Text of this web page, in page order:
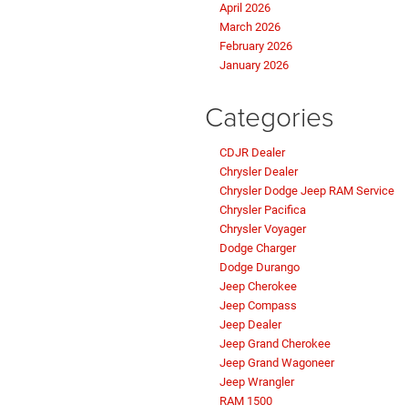
April 2026
March 2026
February 2026
January 2026
Categories
CDJR Dealer
Chrysler Dealer
Chrysler Dodge Jeep RAM Service
Chrysler Pacifica
Chrysler Voyager
Dodge Charger
Dodge Durango
Jeep Cherokee
Jeep Compass
Jeep Dealer
Jeep Grand Cherokee
Jeep Grand Wagoneer
Jeep Wrangler
RAM 1500